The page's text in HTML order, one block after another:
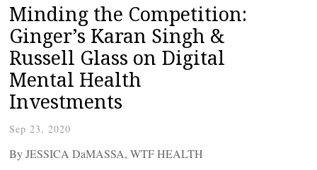
Minding the Competition:
Ginger’s Karan Singh &
Russell Glass on Digital
Mental Health
Investments
Sep 23, 2020
By JESSICA DaMASSA, WTF HEALTH